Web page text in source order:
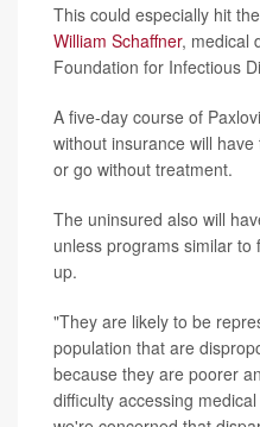
This could especially hit
William Schaffner, medical
Foundation for Infectious
A five-day course of
without insurance will
or go without treatment.
The uninsured also will
unless programs similar
up.
"They are likely to be
population that are
because they are poorer
difficulty accessing